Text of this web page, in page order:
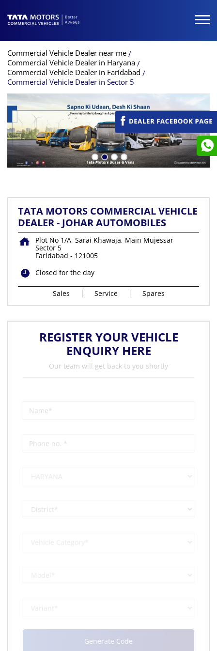
Commercial Vehicle Dealer near me
Commercial Vehicle Dealer in Haryana
Commercial Vehicle Dealer in Faridabad
Commercial Vehicle Dealer in Sector 5
TATA MOTORS COMMERCIAL VEHICLE
DEALER - JOHAR AUTOMOBILES
Plot No 1/A, Sarai Khawaja, Main Mujessar
Sector 5
Faridabad - 121005
Closed for the day
Sales Service Spares
REGISTER YOUR VEHICLE
ENQUIRY HERE
Our team will get back to you shortly